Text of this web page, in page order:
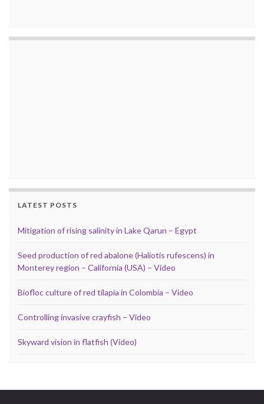
LATEST POSTS
Mitigation of rising salinity in Lake Qarun – Egypt
Seed production of red abalone (Haliotis rufescens) in
Monterey region – California (USA) – Video
Biofloc culture of red tilapia in Colombia – Video
Controlling invasive crayfish – Video
Skyward vision in flatfish (Video)